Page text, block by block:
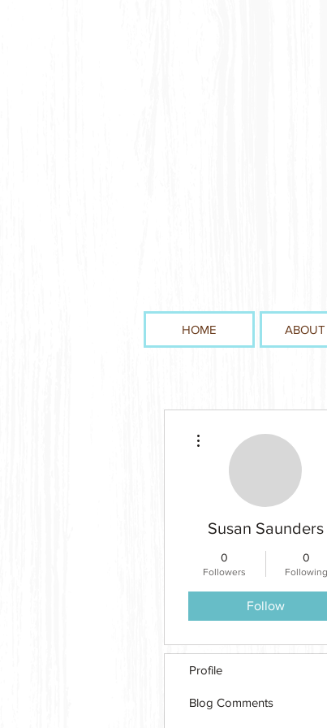
HOME
Susan Saunders
0
Followers
0
Following
Follow
Profile
Blog Comments